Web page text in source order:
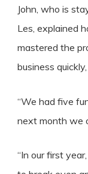
John, who is
Les, explained
mastered the
business
“We had five
next month we
“In our first